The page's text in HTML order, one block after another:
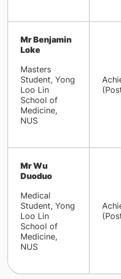
Mr Benjamin
Loke
Masters
Student, Yong
Loo Lin
School of
Medicine,
NUS
Mr Wu
Duoduo
Medical
Student, Yong
Loo Lin
School of
Medicine,
NUS